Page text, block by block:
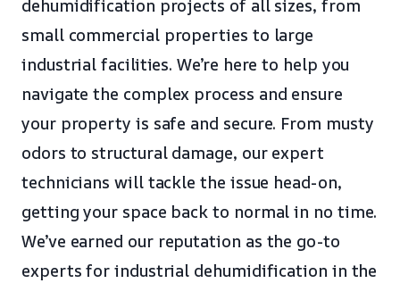
dehumidification projects of all sizes, from
small commercial properties to large
industrial facilities. We’re here to help you
navigate the complex process and ensure
your property is safe and secure. From musty
odors to structural damage, our expert
technicians will tackle the issue head-on,
getting your space back to normal in no time.
We’ve earned our reputation as the go-to
experts for industrial dehumidification in the